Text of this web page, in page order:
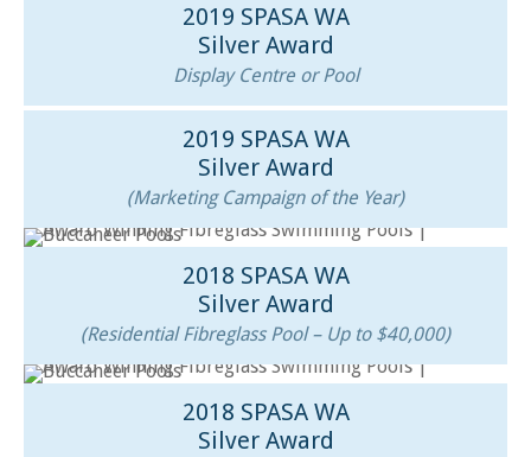
2019 SPASA WA
Silver Award
Display Centre or Pool
2019 SPASA WA
Silver Award
(Marketing Campaign of the Year)
2018 SPASA WA
Silver Award
(Residential Fibreglass Pool – Up to $40,000)
2018 SPASA WA
Silver Award